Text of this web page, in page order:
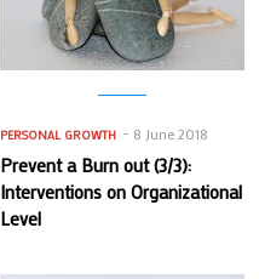
PERSONAL GROWTH 8 June 2018
Prevent a Burn out (3/3):
Interventions on Organizational
Level